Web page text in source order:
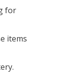
for
items